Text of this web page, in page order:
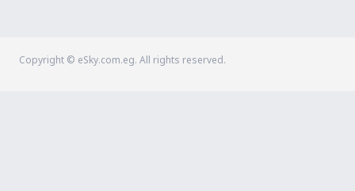
Copyright © eSky.com.eg. All rights reserved.